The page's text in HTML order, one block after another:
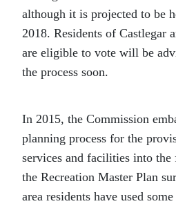
although it is projected to be
2018. Residents of Castlegar
are eligible to vote will be
the process soon.
In 2015, the Commission
planning process for the
services and facilities into
the Recreation Master Plan
area residents have used